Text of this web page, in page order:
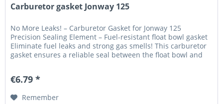
Carburetor gasket Jonway 125
No More Leaks! – Carburetor Gasket for Jonway 125
Precision Sealing Element – Fuel-resistant float bowl gasket
Eliminate fuel leaks and strong gas smells! This carburetor
gasket ensures a reliable seal between the float bowl and
€6.79 *
Remember